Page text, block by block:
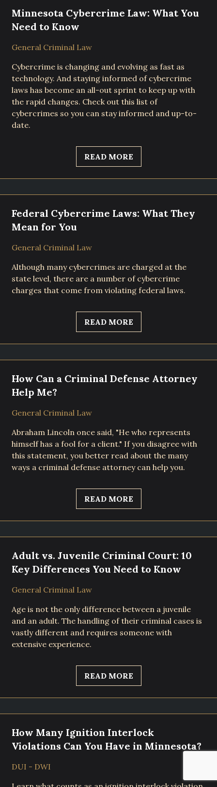
Minnesota Cybercrime Law: What You
Need to Know
General Criminal Law
Cybercrime is changing and evolving as fast as
technology. And staying informed of cybercrime
laws has become an all-out sprint to keep up with
the rapid changes. Check out this list of
cybercrimes so you can stay informed and up-to-
date.
READ MORE
Federal Cybercrime Laws: What They
Mean for You
General Criminal Law
Although many cybercrimes are charged at the
state level, there are a number of cybercrime
charges that come from violating federal laws.
READ MORE
How Can a Criminal Defense Attorney
Help Me?
General Criminal Law
Abraham Lincoln once said, "He who represents
himself has a fool for a client." If you disagree with
this statement, you better read about the many
ways a criminal defense attorney can help you.
READ MORE
Adult vs. Juvenile Criminal Court: 10
Key Differences You Need to Know
General Criminal Law
Age is not the only difference between a juvenile
and an adult. The handling of their criminal cases is
vastly different and requires someone with
extensive experience.
READ MORE
How Many Ignition Interlock
Violations Can You Have in Minnesota?
DUI - DWI